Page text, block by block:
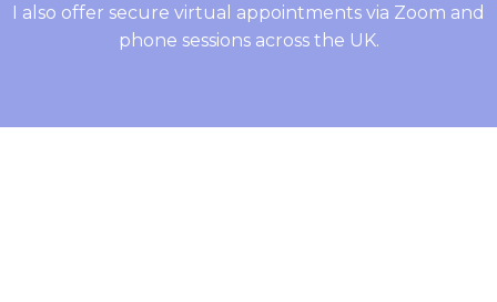
I also offer secure virtual appointments via Zoom and
phone sessions across the UK.